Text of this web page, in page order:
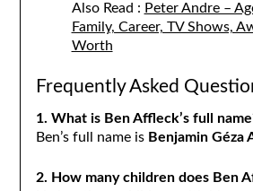
Also Read : Peter Andre –
Family, Career, TV Shows,
Worth
Frequently Asked
1. What is Ben Affleck’s full
Ben’s full name is Benjamin Géza
2. How many children does Ben